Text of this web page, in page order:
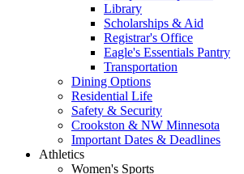
Library
Scholarships & Aid
Registrar's Office
Eagle's Essentials Pantry
Transportation
Dining Options
Residential Life
Safety & Security
Crookston & NW Minnesota
Important Dates & Deadlines
Athletics
Women's Sports